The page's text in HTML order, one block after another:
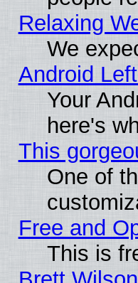
Relaxing
We
Android
Your
here's
This
One of
Free and
This is